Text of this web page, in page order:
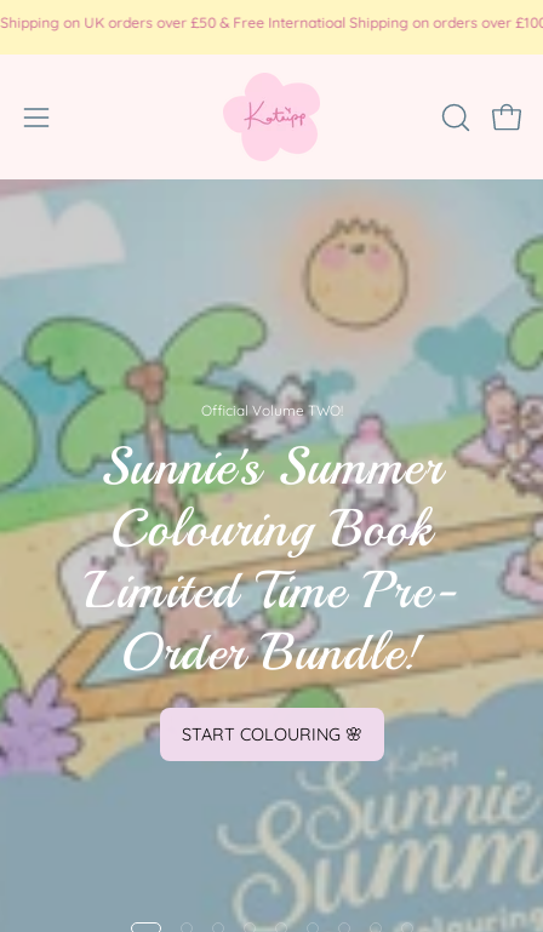
Skipon UK orders over £50 & Free Internatioal Shipping on orders over £100 (
Open
menu
OPEN
Official Volume TWO!
Sunnie's Summer
Colouring Book
Limited Time Pre-
Order Bundle!
START COLOURING 🌸